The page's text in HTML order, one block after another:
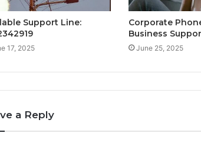
Support Line:
17, 2025
Corporate
Business
June 25, 2025
a Reply